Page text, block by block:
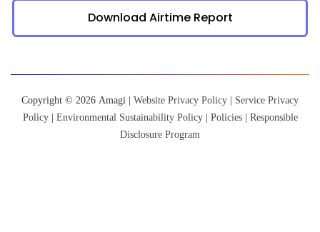
Download Airtime Report
Copyright © 2026 Amagi | Website Privacy Policy
Service Privacy
Policy| Environmental Sustainability Policy| Policies| Responsible
Disclosure Program